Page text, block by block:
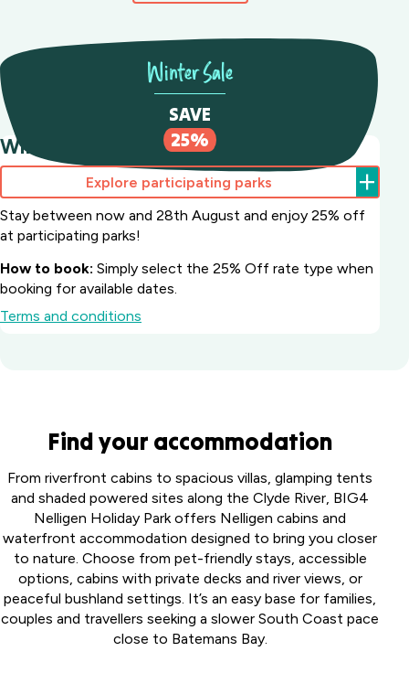
Winter Sale
SAVE
25%
Winter Sale Save 25%
Explore participating parks
Stay between now and 28th August and enjoy 25% off
at participating parks!
How to book: Simply select the 25% Off rate type when
booking for available dates.
Terms and conditions
Marina Resort
Coast, NSW
Big River
Holiday Park
Northern
Rivers, NSW
Casino Holiday
Park
Casino, NSW
Howard
Springs
Holiday
Park
Darwin,
NT
Perth
Midland
Tourist
Park
Middle
Swan,
WA
Toowoomba
Holiday Park
Harristown,
QLD
Collendina
Caravan
Find your accommodation
From riverfront cabins to spacious villas, glamping tents
and shaded powered sites along the Clyde River, BIG4
Nelligen Holiday Park offers Nelligen cabins and
waterfront accommodation designed to bring you closer
to nature. Choose from pet-friendly stays, accessible
options, cabins with private decks and river views, or
peaceful bushland settings. It’s an easy base for families,
couples and travellers seeking a slower South Coast pace
close to Batemans Bay.